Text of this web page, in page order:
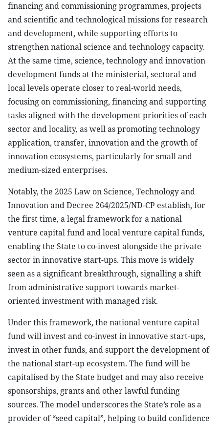
financing and commissioning programmes, projects
and scientific and technological missions for research
and development, while supporting efforts to
strengthen national science and technology capacity.
At the same time, science, technology and innovation
development funds at the ministerial, sectoral and
local levels operate closer to real-world needs,
focusing on commissioning, financing and supporting
tasks aligned with the development priorities of each
sector and locality, as well as promoting technology
application, transfer, innovation and the growth of
innovation ecosystems, particularly for small and
medium-sized enterprises.
Notably, the 2025 Law on Science, Technology and
Innovation and Decree 264/2025/ND-CP establish, for
the first time, a legal framework for a national
venture capital fund and local venture capital funds,
enabling the State to co-invest alongside the private
sector in innovative start-ups. This move is widely
seen as a significant breakthrough, signalling a shift
from administrative support towards market-
oriented investment with managed risk.
Under this framework, the national venture capital
fund will invest and co-invest in innovative start-ups,
invest in other funds, and support the development of
the national start-up ecosystem. The fund will be
capitalised by the State budget and may also receive
sponsorships, grants and other lawful funding
sources. The model underscores the State’s role as a
provider of “seed capital”, helping to build confidence